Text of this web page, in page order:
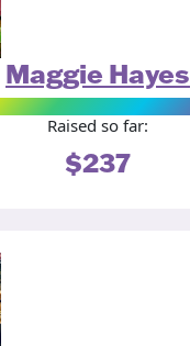
Maggie Hayes
Raised so far:
$237